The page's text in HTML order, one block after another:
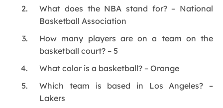
What does the NBA stand for? – National
Basketball Association
How many players are on a team on the
basketball court? – 5
What color is a basketball? – Orange
Which team is based in Los Angeles? –
Lakers